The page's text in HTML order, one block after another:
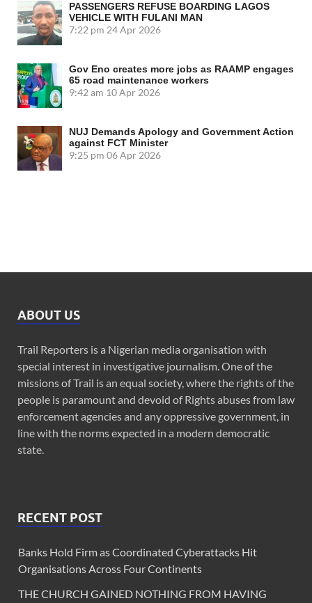
PASSENGERS REFUSE BOARDING LAGOS
VEHICLE WITH FULANI MAN
7:22 pm 24 Apr 2026
Gov Eno creates more jobs as RAAMP engages
65 road maintenance workers
9:42 am 10 Apr 2026
NUJ Demands Apology and Government Action
against FCT Minister
9:25 pm 06 Apr 2026
ABOUT US
Trail Reporters is a Nigerian media organisation with
special interest in investigative journalism. One of the
missions of Trail is an equal society, where the rights of the
people is paramount and devoid of Rights abuses from law
enforcement agencies and any oppressive government, in
line with the norms expected in a modern democratic
state.
RECENT POST
Banks Hold Firm as Coordinated Cyberattacks Hit
Organisations Across Four Continents
THE CHURCH GAINED NOTHING FROM HAVING